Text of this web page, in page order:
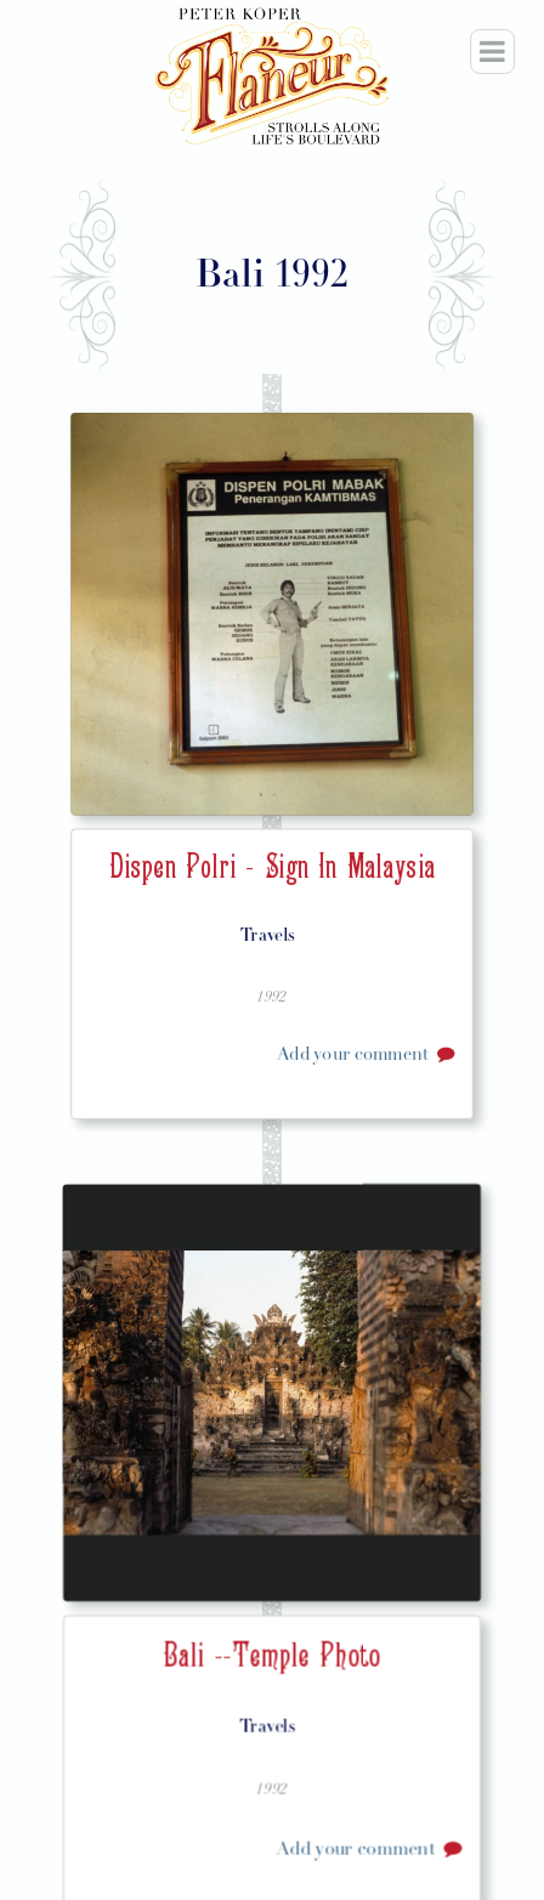
Bali 1992
Dispen Polri - Sign In Malaysia
Travels
1992
Add your comment
Bali --Temple Photo
Travels
1992
Add your comment